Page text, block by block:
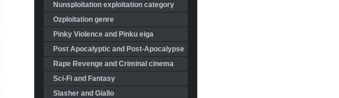
Nunsploitation exploitation category
Ozploitation genre
Pinky Violence and Pinku eiga
Post Apocalyptic and Post-Apocalypse
Rape Revenge and Criminal cinema
Sci-Fi and Fantasy
Slasher and Giallo